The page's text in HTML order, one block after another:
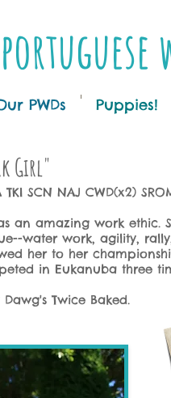
PWDs Puppies!
Girl"
TKI SCN NAJ CWD(x2)
an amazing work ethic.
water work, agility,
her to her
in Eukanuba three
Twice Baked.